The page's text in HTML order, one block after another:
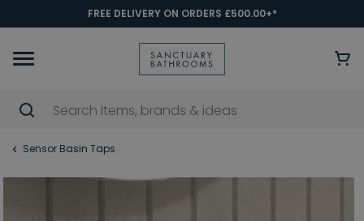
FREE DELIVERY ON ORDERS £500.00+*
Sensor Basin Taps